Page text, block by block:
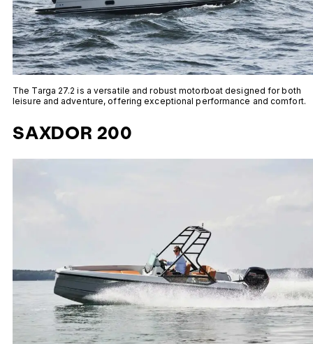
The Targa 27.2 is a versatile and robust motorboat designed for both
leisure and adventure, offering exceptional performance and comfort.
SAXDOR 200